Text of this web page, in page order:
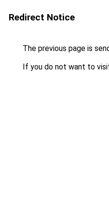
Redirect Notice
The previous page is
If you do not want to